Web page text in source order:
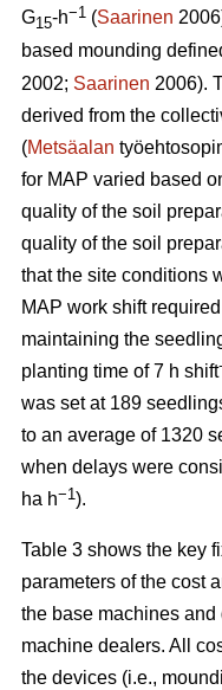
G15-h−1 (Saarinen
based mounding
2002; Saarinen 2006).
derived from the
(Metsäalan
for MAP varied based
quality of the soil
quality of the soil
that the site conditions
MAP work shift
maintaining the
planting time of 7 h shift
was set at 189
to an average of 1320
when delays were
ha h−1 ).
Table 3 shows the key
parameters of the cost
the base machines
machine dealers. All
the devices (i.e.,